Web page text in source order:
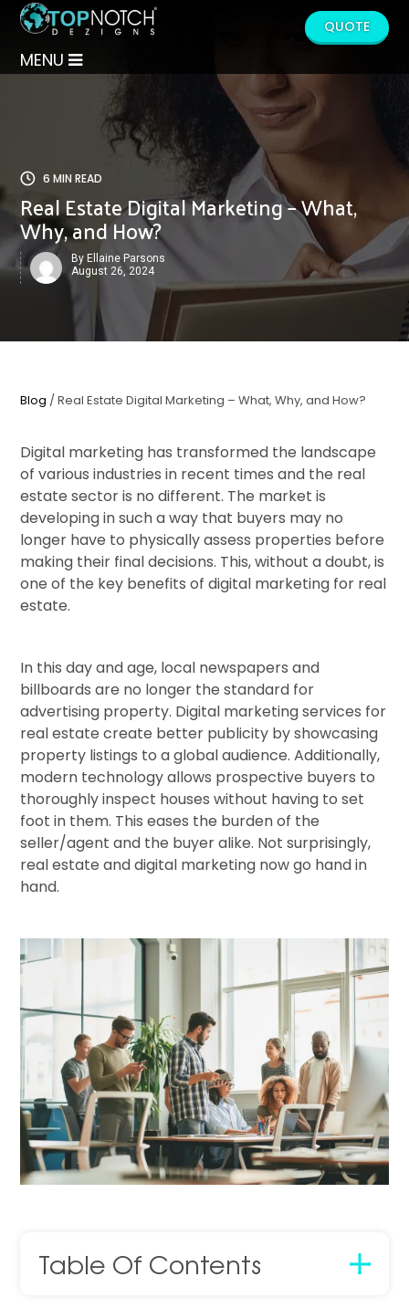
MENU
QUOTE
6 MIN READ
Real Estate Digital Marketing – What,
Why, and How?
By Ellaine Parsons
August 26, 2024
Blog / Real Estate Digital Marketing – What, Why, and How?
Digital marketing has transformed the landscape
of various industries in recent times and the real
estate sector is no different. The market is
developing in such a way that buyers may no
longer have to physically assess properties before
making their final decisions. This, without a doubt, is
one of the key benefits of digital marketing for real
estate.
In this day and age, local newspapers and
billboards are no longer the standard for
advertising property. Digital marketing services for
real estate create better publicity by showcasing
property listings to a global audience. Additionally,
modern technology allows prospective buyers to
thoroughly inspect houses without having to set
foot in them. This eases the burden of the
seller/agent and the buyer alike. Not surprisingly,
real estate and digital marketing now go hand in
hand.
Table Of Contents